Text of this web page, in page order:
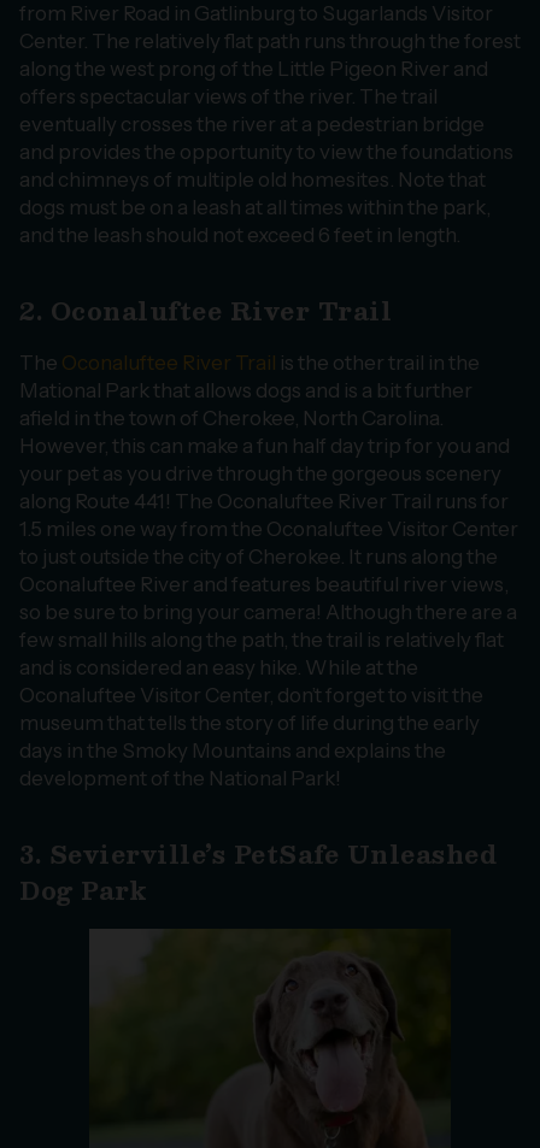
from River Road in Gatlinburg to Sugarlands Visitor
Center. The relatively flat path runs through the forest
along the west prong of the Little Pigeon River and
offers spectacular views of the river. The trail
eventually crosses the river at a pedestrian bridge
and provides the opportunity to view the foundations
and chimneys of multiple old homesites. Note that
dogs must be on a leash at all times within the park,
and the leash should not exceed 6 feet in length.
2. Oconaluftee River Trail
The Oconaluftee River Trail is the other trail in the
Mational Park that allows dogs and is a bit further
afield in the town of Cherokee, North Carolina.
However, this can make a fun half day trip for you and
your pet as you drive through the gorgeous scenery
along Route 441! The Oconaluftee River Trail runs for
1.5 miles one way from the Oconaluftee Visitor Center
to just outside the city of Cherokee. It runs along the
Oconaluftee River and features beautiful river views,
so be sure to bring your camera! Although there are a
few small hills along the path, the trail is relatively flat
and is considered an easy hike. While at the
Oconaluftee Visitor Center, don’t forget to visit the
museum that tells the story of life during the early
days in the Smoky Mountains and explains the
development of the National Park!
3. Sevierville’s PetSafe Unleashed
Dog Park